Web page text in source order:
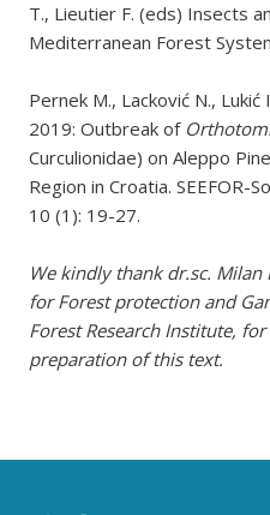
T., Lieutier F. (eds) Insects
Mediterranean Forest
Pernek M., Lacković N.,
2019: Outbreak of
Curculionidae) on Aleppo
Region in Croatia.
10 (1): 19-27.
We kindly thank dr.sc. Milan
for Forest protection and
Forest Research Institute, for
preparation of this text.